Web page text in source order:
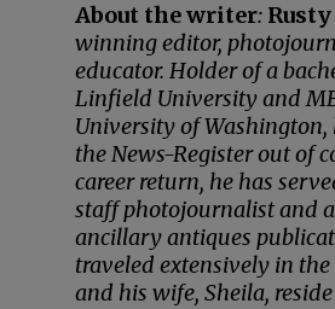
About the writer: Rusty
winning editor,
educator. Holder of a
Linfield University and
University of
the News-Register out of
career return, he has
staff photojournalist and
ancillary antiques
traveled extensively in the
and his wife, Sheila,